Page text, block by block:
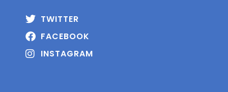
TWITTER
FACEBOOK
INSTAGRAM